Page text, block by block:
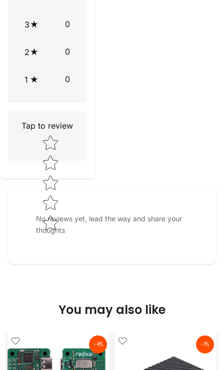
3 0
2 0
1 0
Tap to review
Star rating
No reviews yet, lead the way and share your
thoughts
You may also like
-4% -1%